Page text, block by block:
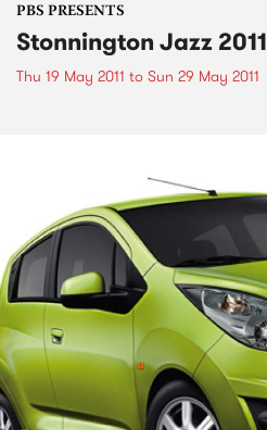
PBS PRESENTS
Stonnington Jazz 2011
Thu 19 May 2011 to Sun 29 May 2011